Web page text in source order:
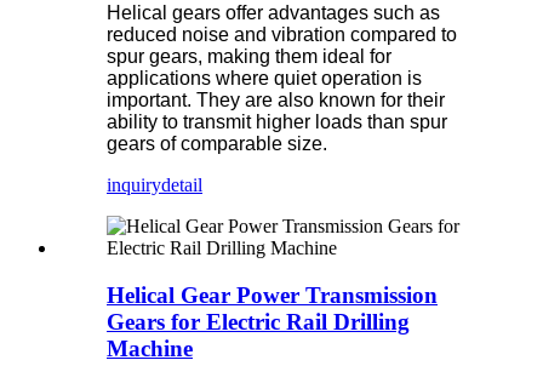
Helical gears offer advantages such as
reduced noise and vibration compared to
spur gears, making them ideal for
applications where quiet operation is
important. They are also known for their
ability to transmit higher loads than spur
gears of comparable size.
inquirydetail
Helical Gear Power Transmission
Gears for Electric Rail Drilling
Machine